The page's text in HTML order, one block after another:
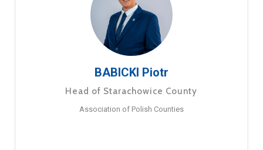
BABICKI Piotr
Head of Starachowice County
Association of Polish Counties